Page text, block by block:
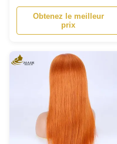
Description: 1. Our Human Hair
Lace Wig are designed to
provide the ultimate in comfort
and style, with a range of
preference. Whether you're
looking for a sleek and
Obtenez le meilleur
prix